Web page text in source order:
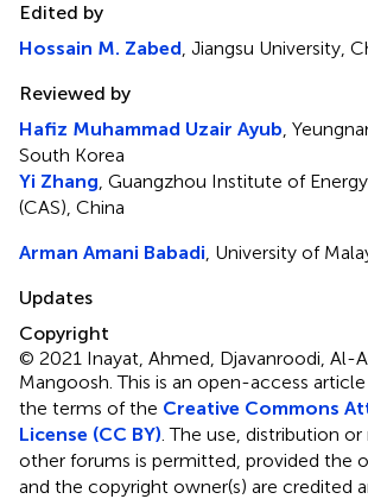
Edited by
Hossain M. Zabed, Jiangsu University,
Reviewed by
Hafiz Muhammad Uzair Ayub,
South Korea
Yi Zhang, Guangzhou Institute of
(CAS), China
Arman Amani Babadi, University of
Updates
Copyright
© 2021 Inayat, Ahmed, Djavanroodi, Al-
Mangoosh.This is an open-access
the terms of the Creative Commons
License (CC BY). The use, distribution
other forums is permitted, provided the
and the copyright owner(s) are credited